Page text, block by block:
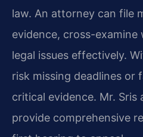
law. An attorney can file
evidence, cross-examine
legal issues effectively.
risk missing deadlines or
critical evidence. Mr. Sris
provide comprehensive